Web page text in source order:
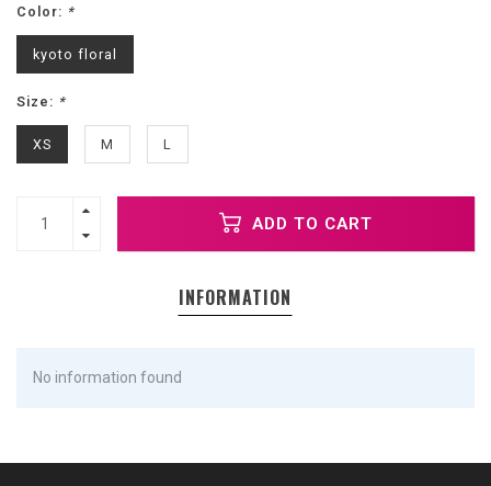
Color: *
kyoto floral
Size: *
XS M L
ADD TO CART
INFORMATION
No information found